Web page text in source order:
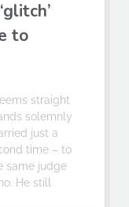
to
straight
solemnly
just a
time – to
same judge
He still